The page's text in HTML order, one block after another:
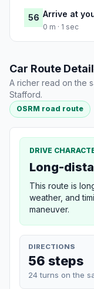
56 Arrive at
0 m · 1 sec
Car Route
A richer read on the
Stafford.
OSRM road route
DRIVE
Long-
This route is
weather, and
maneuver.
DIRECTIONS
56 steps
24 turns on the